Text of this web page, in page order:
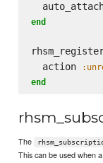
end
  action
end
The
This can be used when